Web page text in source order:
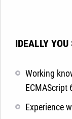
IDEALLY
Working
ECMAScript
Experience